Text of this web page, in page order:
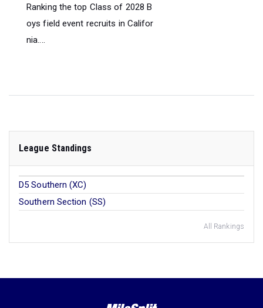
Ranking the top Class of 2028 B
oys field event recruits in Califor
nia....
League Standings
D5 Southern (XC)
Southern Section (SS)
All Rankings